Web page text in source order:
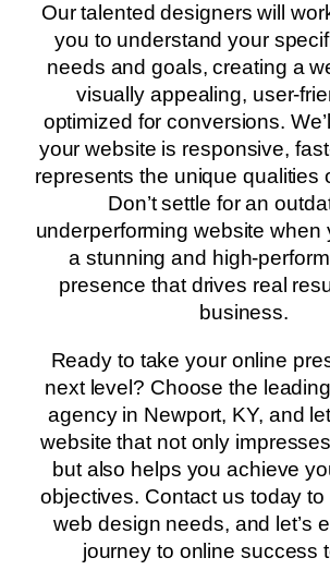
Our talented designers will
you to understand your
needs and goals, creating a
visually appealing, user-
optimized for conversions.
your website is responsive,
represents the unique qualities
Don’t settle for an
underperforming website when
a stunning and high-
presence that drives real
business.
Ready to take your online
next level? Choose the
agency in Newport, KY, and
website that not only
but also helps you achieve
objectives. Contact us today
web design needs, and let’s
journey to online success